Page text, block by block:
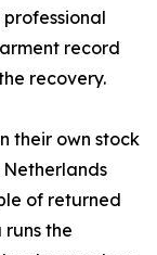
record
recovery.
their own stock
of returned
runs the